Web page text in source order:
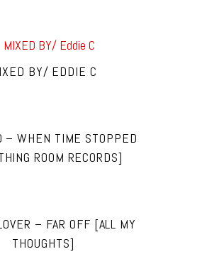
BY/ EDDIE C
– WHEN TIME STOPPED
ROOM RECORDS]
– FAR OFF [ALL MY
THOUGHTS]